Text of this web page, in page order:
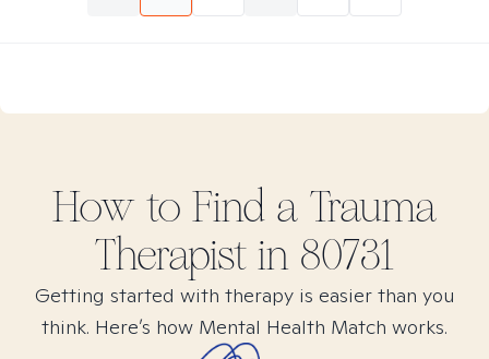
How to Find a Trauma
Therapist in 80731
Getting started with therapy is easier than you
think. Here’s how Mental Health Match works.